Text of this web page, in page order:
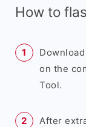
How to
on the
Tool.
After